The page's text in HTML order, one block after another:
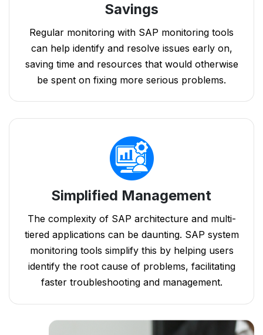
Savings
Regular monitoring with SAP monitoring tools
can help identify and resolve issues early on,
saving time and resources that would otherwise
be spent on fixing more serious problems.
Simplified Management
The complexity of SAP architecture and multi-
tiered applications can be daunting. SAP system
monitoring tools simplify this by helping users
identify the root cause of problems, facilitating
faster troubleshooting and management.